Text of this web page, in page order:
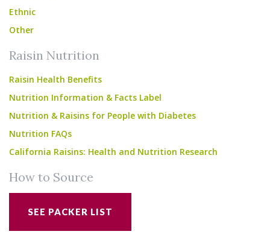
Ethnic
Other
Raisin Nutrition
Raisin Health Benefits
Nutrition Information & Facts Label
Nutrition & Raisins for People with Diabetes
Nutrition FAQs
California Raisins: Health and Nutrition Research
How to Source
SEE PACKER LIST